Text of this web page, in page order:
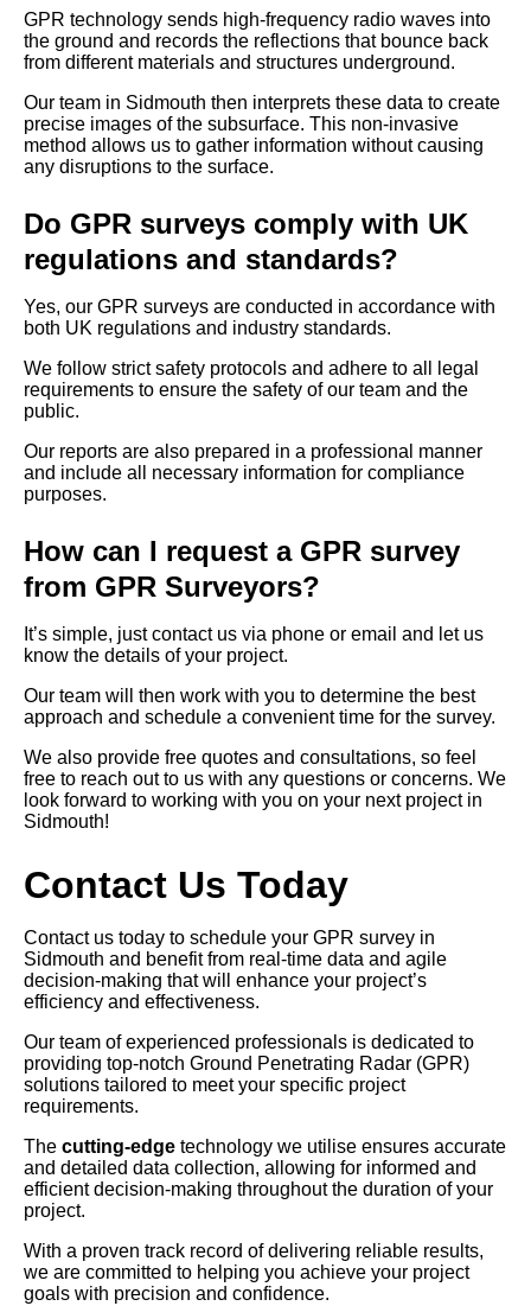
GPR technology sends high-frequency radio waves into
the ground and records the reflections that bounce back
from different materials and structures underground.
Our team in Sidmouth then interprets these data to create
precise images of the subsurface. This non-invasive
method allows us to gather information without causing
any disruptions to the surface.
Do GPR surveys comply with UK
regulations and standards?
Yes, our GPR surveys are conducted in accordance with
both UK regulations and industry standards.
We follow strict safety protocols and adhere to all legal
requirements to ensure the safety of our team and the
public.
Our reports are also prepared in a professional manner
and include all necessary information for compliance
purposes.
How can I request a GPR survey
from GPR Surveyors?
It’s simple, just contact us via phone or email and let us
know the details of your project.
Our team will then work with you to determine the best
approach and schedule a convenient time for the survey.
We also provide free quotes and consultations, so feel
free to reach out to us with any questions or concerns. We
look forward to working with you on your next project in
Sidmouth!
Contact Us Today
Contact us today to schedule your GPR survey in
Sidmouth and benefit from real-time data and agile
decision-making that will enhance your project’s
efficiency and effectiveness.
Our team of experienced professionals is dedicated to
providing top-notch Ground Penetrating Radar (GPR)
solutions tailored to meet your specific project
requirements.
The cutting-edge technology we utilise ensures accurate
and detailed data collection, allowing for informed and
efficient decision-making throughout the duration of your
project.
With a proven track record of delivering reliable results,
we are committed to helping you achieve your project
goals with precision and confidence.